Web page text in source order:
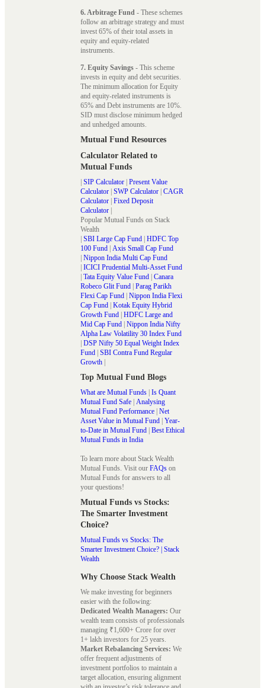
6. Arbitrage Fund - These schemes
follow an arbitrage strategy and must
invest 65% of their total assets in
equity and equity-related
instruments.
7. Equity Savings - This scheme
invests in equity and debt securities.
The minimum allocation for Equity
and equity-related instruments is
65% and Debt instruments are 10%.
SID must disclose minimum hedged
and unhedged amounts.
Mutual Fund Resources
Calculator Related to
Mutual Funds
| SIP Calculator | Present Value
Calculator | SWP Calculator | CAGR
Calculator | Fixed Deposit
Calculator |
Popular Mutual Funds on Stack
Wealth
| SBI Large Cap Fund | HDFC Top
100 Fund | Axis Small Cap Fund
| Nippon India Multi Cap Fund
| ICICI Prudential Multi-Asset Fund
| Tata Equity Value Fund | Canara
Robeco Glit Fund | Parag Parikh
Flexi Cap Fund | Nippon India Flexi
Cap Fund | Kotak Equity Hybrid
Growth Fund | HDFC Large and
Mid Cap Fund | Nippon India Nifty
Alpha Law Volatility 30 Index Fund
| DSP Nifty 50 Equal Weight Index
Fund | SBI Contra Fund Regular
Growth |
Top Mutual Fund Blogs
What are Mutual Funds | Is Quant
Mutual Fund Safe | Analysing
Mutual Fund Performance | Net
Asset Value in Mutual Fund | Year-
to-Date in Mutual Fund | Best Ethical
Mutual Funds in India
To learn more about Stack Wealth
Mutual Funds. Visit our FAQs on
Mutual Funds for answers to all
your questions!
Mutual Funds vs Stocks:
The Smarter Investment
Choice?
Mutual Funds vs Stocks: The
Smarter Investment Choice? | Stack
Wealth
Why Choose Stack Wealth
We make investing for beginners
easier with the following:
Dedicated Wealth Managers: Our
wealth team consists of professionals
managing ₹1,600+ Crore for over
1+ lakh investors for 25 years.
Market Rebalancing Services: We
offer frequent adjustments of
investment portfolios to maintain a
target allocation, ensuring alignment